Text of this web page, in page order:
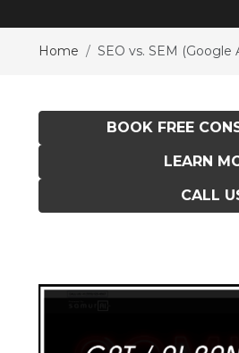
Home SEO vs. SEM (Google
BOOK FREE
LEARN
CALL